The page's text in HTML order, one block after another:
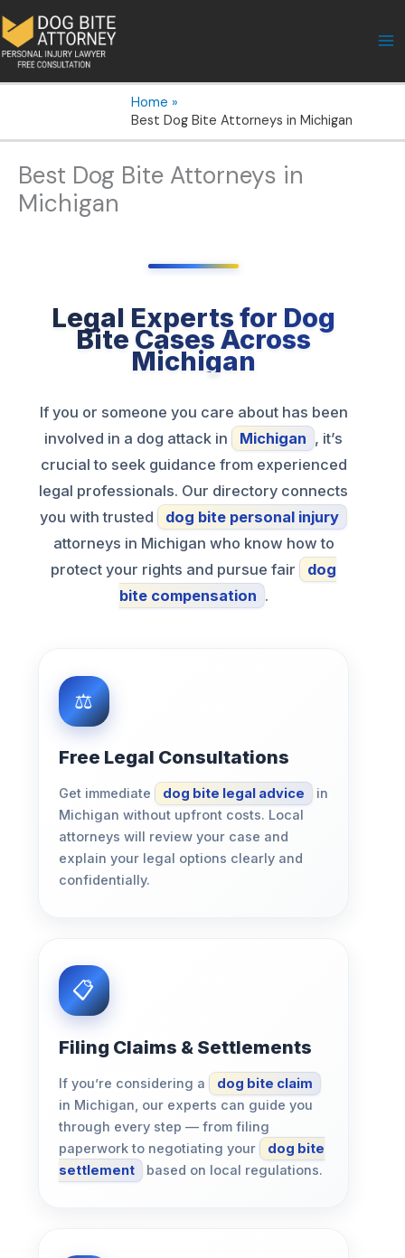
to
content
Home
Best Dog Bite Attorneys in Michigan
Best Dog Bite Attorneys in
Michigan
Legal Experts for Dog
Bite Cases Across
Michigan
If you or someone you care about has been
involved in a dog attack in
Michigan , it’s
crucial to seek guidance from experienced
legal professionals. Our directory connects
you with trusted
dog bite personal injury
attorneys in Michigan who know how to
protect your rights and pursue fair
dog
bite compensation .
Free Legal Consultations
Get immediate dog bite legal advice
in
Michigan without upfront costs. Local
attorneys will review your case and
explain your legal options clearly and
confidentially.
Filing Claims & Settlements
If you’re considering a
dog bite claim
in Michigan, our experts can guide you
through every step — from filing
paperwork to negotiating your
dog bite
settlement
based on local regulations.